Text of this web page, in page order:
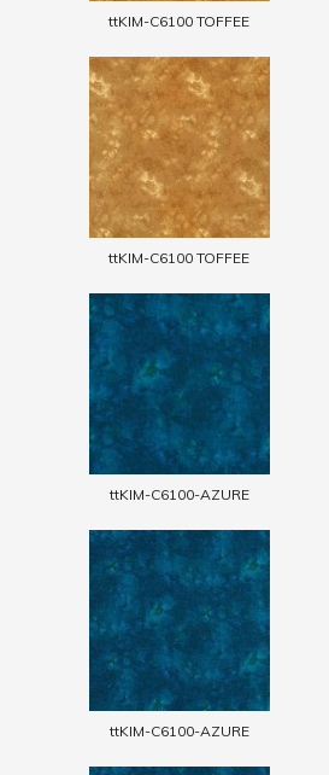
ttKIM-C6100 TOFFEE
ttKIM-C6100 TOFFEE
ttKIM-C6100-AZURE
ttKIM-C6100-AZURE